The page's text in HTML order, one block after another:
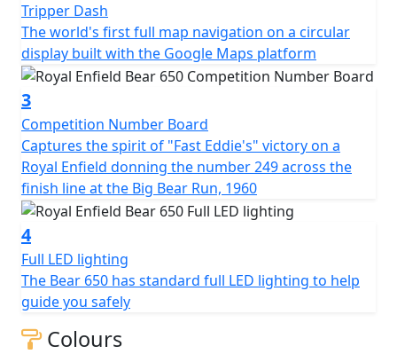
Tripper Dash
The world's first full map navigation on a circular
display built with the Google Maps platform
3
Competition Number Board
Captures the spirit of "Fast Eddie's" victory on a
Royal Enfield donning the number 249 across the
finish line at the Big Bear Run, 1960
4
Full LED lighting
The Bear 650 has standard full LED lighting to help
guide you safely
Colours